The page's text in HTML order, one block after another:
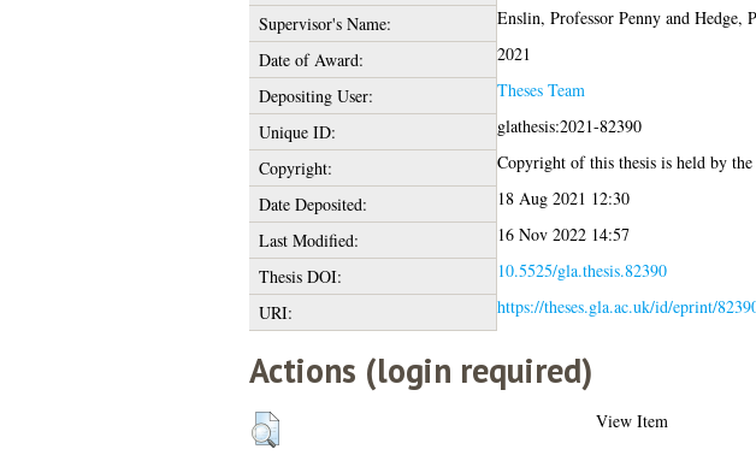
Supervisor's Name:
Enslin, Professor Pennyand Hedge,
Date of Award:
2021
Depositing User:
Theses Team
Unique ID:
glathesis:2021-82390
Copyright:
Copyright of this thesis is held by the
Date Deposited:
18 Aug 2021 12:30
Last Modified:
16 Nov 2022 14:57
Thesis DOI:
10.5525/gla.thesis.82390
URI:
https://theses.gla.ac.uk/id/eprint/
Actions (login required)
View Item